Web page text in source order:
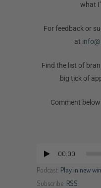
what
For feedback or
at
Find the list of
big tick of
Comment
Audio
Player
00:00
Podcast: Play in new
Subscribe: RSS